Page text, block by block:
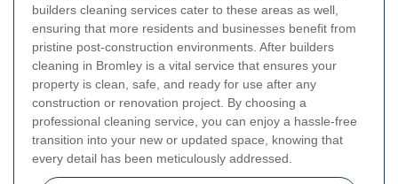
builders cleaning services cater to these areas as well,
ensuring that more residents and businesses benefit from
pristine post-construction environments. After builders
cleaning in Bromley is a vital service that ensures your
property is clean, safe, and ready for use after any
construction or renovation project. By choosing a
professional cleaning service, you can enjoy a hassle-free
transition into your new or updated space, knowing that
every detail has been meticulously addressed.